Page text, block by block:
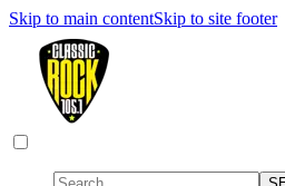
Skip to main contentSkip to site footer